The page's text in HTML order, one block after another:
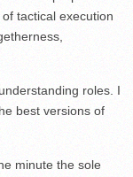
tactical execution
roles. I
best versions of
minute the sole